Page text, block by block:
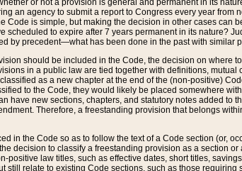
or not a provision is general and permanent in its
an agency to submit a report to Congress every year
Code is simple, but making the decision in other cases can
scheduled to expire after 7 years permanent in its nature?
by precedent—what has been done in the past with similar
should be included in the Code, the decision on where
in a public law are tied together with definitions,
as a new chapter at the end of the (non-positive)
to the Code, they would likely be placed somewhere
have new sections, chapters, and statutory notes added to
Therefore, a freestanding provision that belongs
in the Code so as to follow the text of a Code section (or,
decision to classify a freestanding provision as a section
law titles, such as effective dates, short titles,
still relate to existing Code sections, such as those